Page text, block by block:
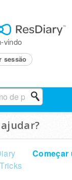
vindo
sessão
Começar